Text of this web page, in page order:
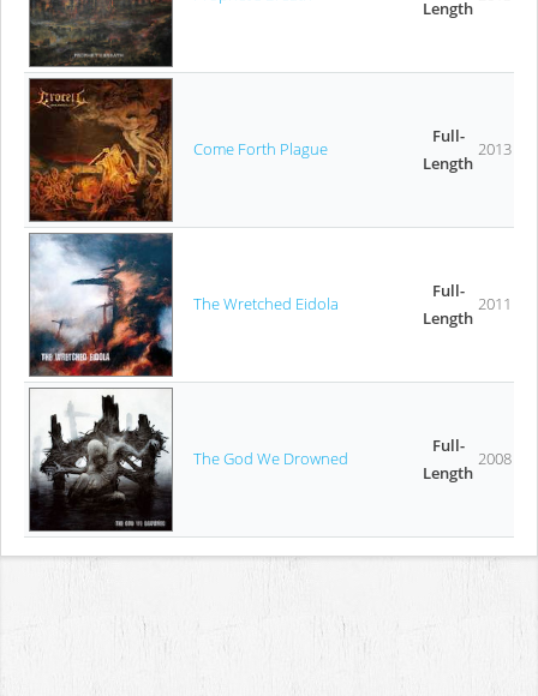
Length
Come Forth Plague
Full-
Length
2013
The Wretched Eidola
Full-
Length
2011
The God We Drowned
Full-
Length
2008